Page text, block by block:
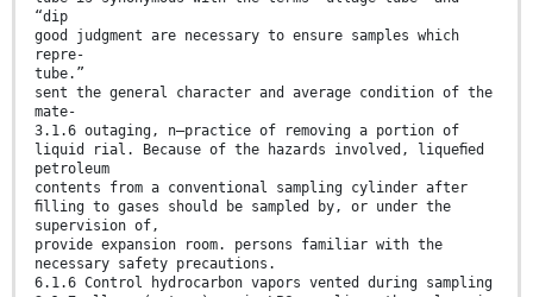
“dip
good judgment are necessary to ensure samples which
repre-
tube.”
sent the general character and average condition of the
mate-
3.1.6 outaging, n—practice of removing a portion of
liquid rial. Because of the hazards involved, liqueﬁed
petroleum
contents from a conventional sampling cylinder after
ﬁlling to gases should be sampled by, or under the
supervision of,
provide expansion room. persons familiar with the
necessary safety precautions.
6.1.6 Control hydrocarbon vapors vented during sampling